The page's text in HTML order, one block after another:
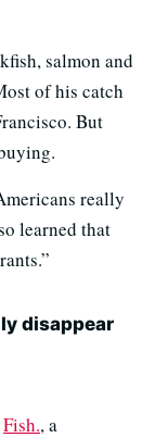
salmon and
of his catch
But
really
learned that
disappear
Fish., a